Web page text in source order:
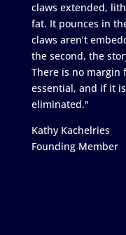
claws extended,
fat. It pounces in
claws aren’t
the second, the
There is no margin
essential, and if it
eliminated."
Kathy Kachelries
Founding Member